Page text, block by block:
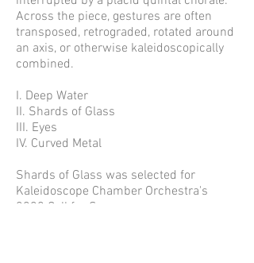
Across the piece, gestures are often
transposed, retrograded, rotated around
an axis, or otherwise kaleidoscopically
combined.
I. Deep Water
II. Shards of Glass
III. Eyes
IV. Curved Metal
Shards of Glass was selected for
Kaleidoscope Chamber Orchestra's
2020 Call for Scores.